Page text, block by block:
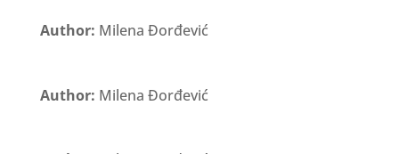
Author: Milena Đorđević
Author: Milena Đorđević